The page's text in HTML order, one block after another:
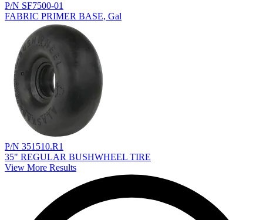
P/N SF7500-01
FABRIC PRIMER BASE, Gal
P/N 351510.R1
35" REGULAR BUSHWHEEL TIRE
View More Results